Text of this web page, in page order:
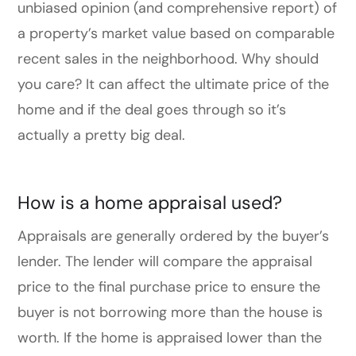
unbiased opinion (and comprehensive report) of
a property’s market value based on comparable
recent sales in the neighborhood. Why should
you care? It can affect the ultimate price of the
home and if the deal goes through so it’s
actually a pretty big deal.
How is a home appraisal used?
Appraisals are generally ordered by the buyer’s
lender. The lender will compare the appraisal
price to the final purchase price to ensure the
buyer is not borrowing more than the house is
worth. If the home is appraised lower than the